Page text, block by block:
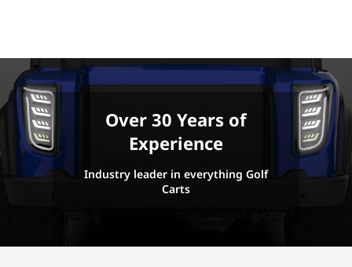
Over 30 Years of
Experience
Industry leader in everything Golf
Carts